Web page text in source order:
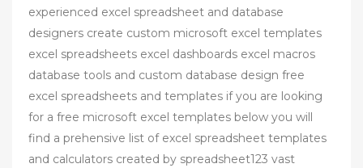
experienced excel spreadsheet and database
designers create custom microsoft excel templates
excel spreadsheets excel dashboards excel macros
database tools and custom database design free
excel spreadsheets and templates if you are looking
for a free microsoft excel templates below you will
find a prehensive list of excel spreadsheet templates
and calculators created by spreadsheet123 vast